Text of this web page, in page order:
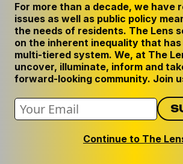
GET THE LENS NEWSLETTER
PRIVACY POLICY
CODE OF ETHICS
REPUBLISH OUR STORIES
For more than a decade, we have
issues as well as public policy
the needs of residents. The Lens
on the inherent inequality that
multi-tiered system. We, at The
uncover, illuminate, inform and
forward-looking community. Join
Continue to The